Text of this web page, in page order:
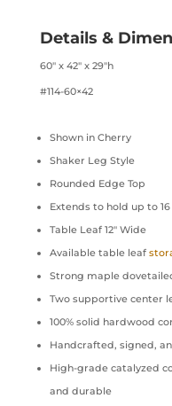
Details &
60″ x 42″ x 29″h
#114-60×42
Shown in Cherry
Shaker Leg Style
Rounded Edge Top
Extends to hold up to
Table Leaf 12″ Wide
Available table leaf
Strong maple
Two supportive center
100% solid hardwood
Handcrafted, signed,
High-grade catalyzed
and durable